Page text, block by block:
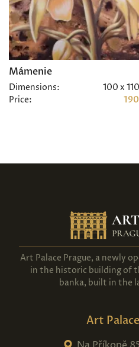
Mámenie
Dimensions:
100 x
Price:
Art Palace Prague, a newly
in the historic building of
banka, built in the
Art